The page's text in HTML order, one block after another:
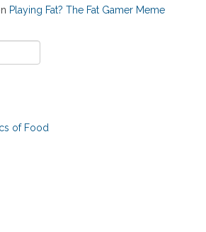
Playing Fat? The Fat Gamer Meme
of Food